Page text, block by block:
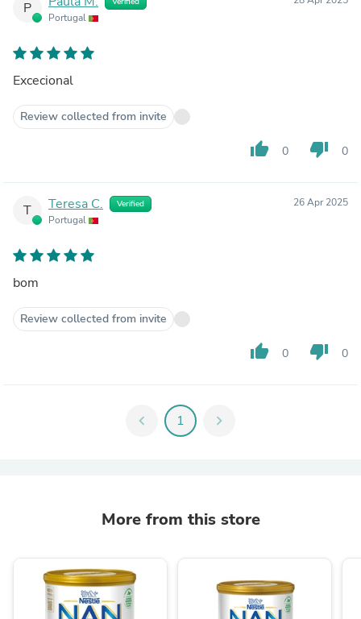
P
Portugal
Excecional
Review collected from invite
thumb_up 0 thumb_down 0
T Teresa C. Verified
Portugal
26 Apr 2025
bom
Review collected from invite
thumb_up 0 thumb_down 0
chevron_left 1 chevron_right
More from this store